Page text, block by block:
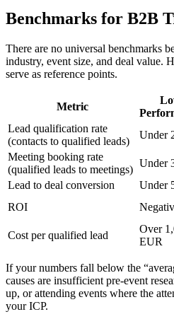
Benchmarks for B2B
There are no universal benchmarks
industry, event size, and deal value.
serve as reference points.
Metric
Lead qualification rate
(contacts to qualified leads)
Under
Meeting booking rate
(qualified leads to meetings)
Under
Lead to deal conversion
Under
ROI
Cost per qualified lead
Over
EUR
If your numbers fall below the
causes are insufficient pre-event
up, or attending events where the
your ICP.